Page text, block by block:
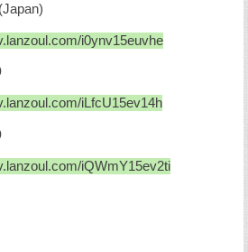
i0ynv15euvhe
iLfcU15ev14h
iQWmY15ev2ti